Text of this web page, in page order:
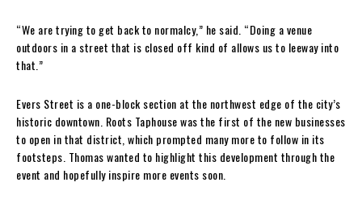
“We are trying to get back to normalcy,” he said. “Doing a venue
outdoors in a street that is closed off kind of allows us to leeway into
that.”
Evers Street is a one-block section at the northwest edge of the city’s
historic downtown. Roots Taphouse was the first of the new businesses
to open in that district, which prompted many more to follow in its
footsteps. Thomas wanted to highlight this development through the
event and hopefully inspire more events soon.